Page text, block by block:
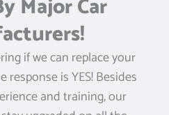
Major Car
if we can replace your
response is YES! Besides
and training, our